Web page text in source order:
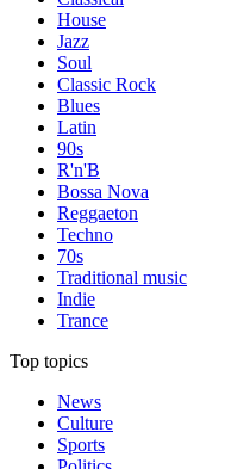
House
Jazz
Soul
Classic Rock
Blues
Latin
90s
R'n'B
Bossa Nova
Reggaeton
Techno
70s
Traditional music
Indie
Trance
Top topics
News
Culture
Sports